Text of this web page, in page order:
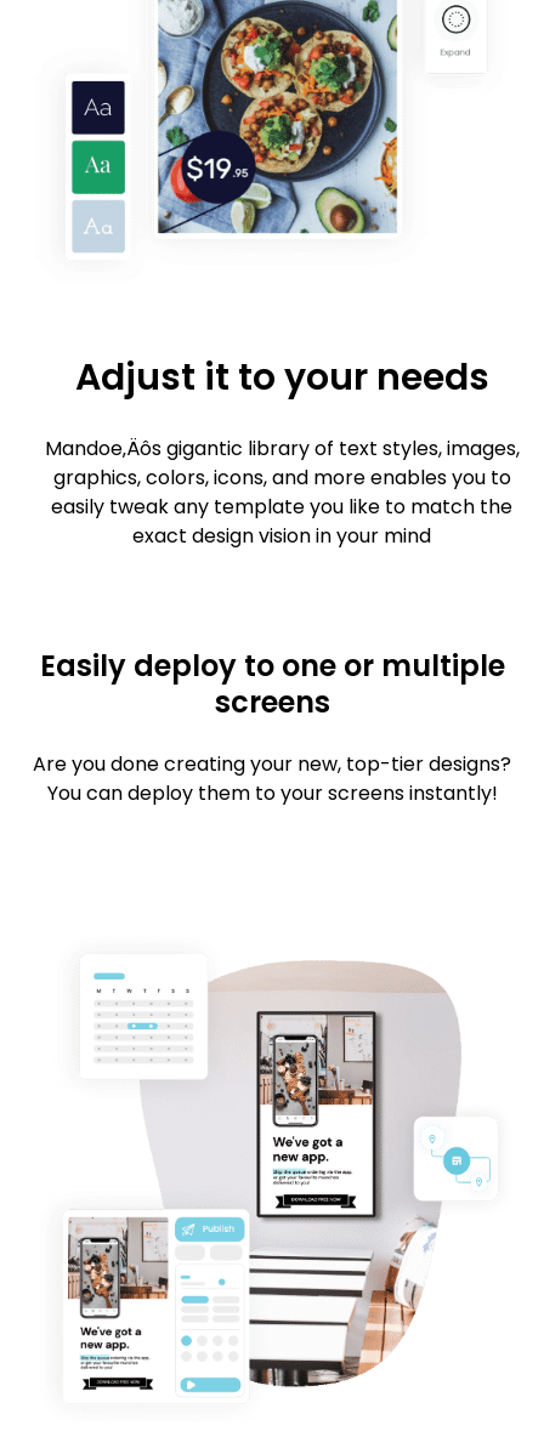
Adjust it to your needs
Mandoe‚Äôs gigantic library of text styles, images,
graphics, colors, icons, and more enables you to
easily tweak any template you like to match the
exact design vision in your mind
Easily deploy to one or multiple
screens
Are you done creating your new, top-tier designs?
You can deploy them to your screens instantly!